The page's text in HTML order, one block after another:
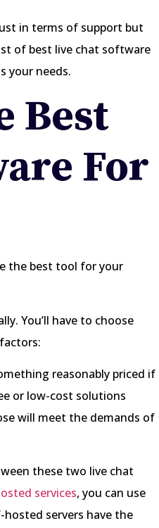
in terms of support but
of best live chat software
your needs.
Best
For
the best tool for your
You’ll have to choose
reasonably priced if
or low-cost solutions
will meet the demands of
these two live chat
services, you can use
servers have the